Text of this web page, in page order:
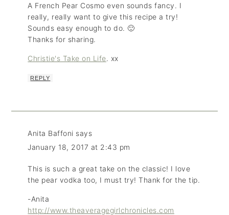
A French Pear Cosmo even sounds fancy. I
really, really want to give this recipe a try!
Sounds easy enough to do. 🙂
Thanks for sharing.
Christie's Take on Life. xx
REPLY
Anita Baffoni says
January 18, 2017 at 2:43 pm
This is such a great take on the classic! I love
the pear vodka too, I must try! Thank for the tip.
-Anita
http://www.theaveragegirlchronicles.com